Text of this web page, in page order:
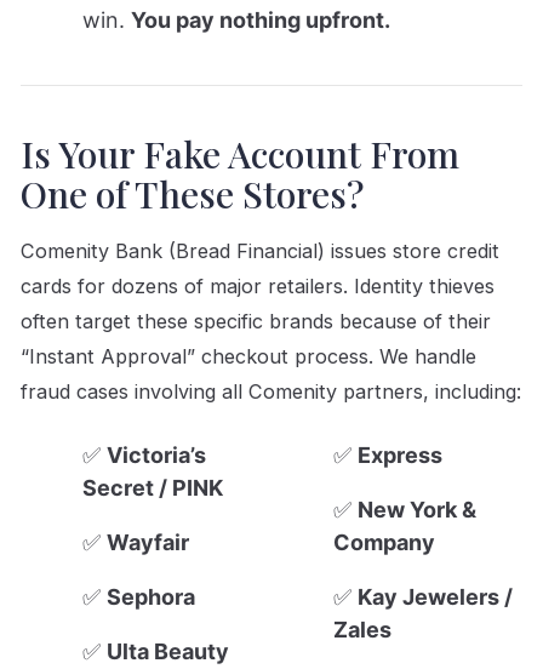
win. You pay nothing upfront.
Is Your Fake Account From
One of These Stores?
Comenity Bank (Bread Financial) issues store credit
cards for dozens of major retailers. Identity thieves
often target these specific brands because of their
“Instant Approval” checkout process. We handle
fraud cases involving all Comenity partners, including:
✅ Victoria’s
Secret / PINK
✅ Wayfair
✅ Sephora
✅ Ulta Beauty
✅ Express
✅ New York &
Company
✅ Kay Jewelers /
Zales